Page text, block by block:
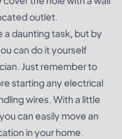
outlet.
a daunting task, but by
can do it yourself
Just remember to
starting any electrical
wires. With a little
can easily move an
in your home.